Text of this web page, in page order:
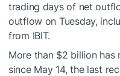
trading days of net
outflow on Tuesday,
from IBIT.
More than $2 billion
since May 14, the last